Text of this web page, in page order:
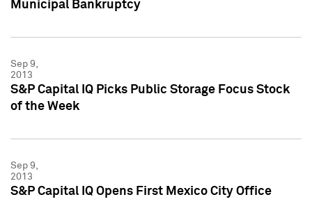
Municipal Bankruptcy
Sep 9,
2013
S&P Capital IQ Picks Public Storage Focus Stock
of the Week
Sep 9,
2013
S&P Capital IQ Opens First Mexico City Office